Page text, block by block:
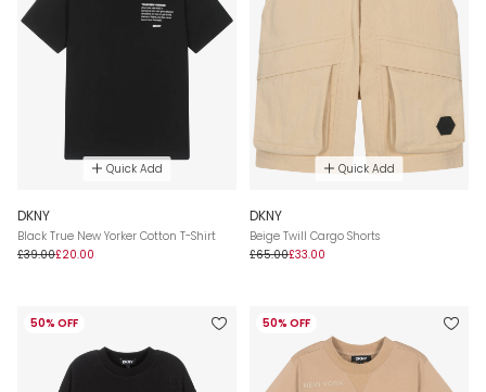
Quick Add
DKNY
Black True New Yorker Cotton T-Shirt
£39.00£20.00
Quick Add
DKNY
Beige Twill Cargo Shorts
£65.00£33.00
50% OFF 50% OFF